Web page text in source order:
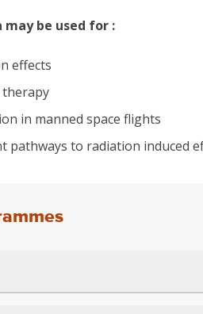
be used for :
effects
therapy
in manned space flights
pathways to radiation induced